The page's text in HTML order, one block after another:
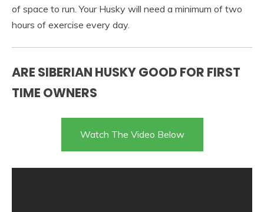
of space to run. Your Husky will need a minimum of two
hours of exercise every day.
ARE SIBERIAN HUSKY GOOD FOR FIRST
TIME OWNERS
Watch The Video Below